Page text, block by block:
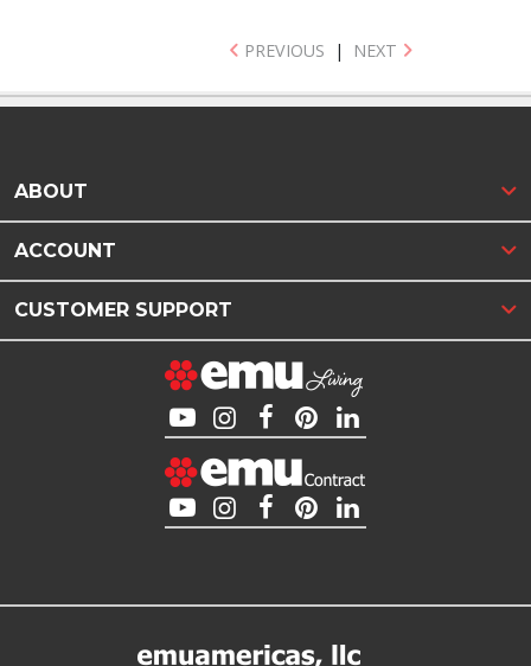
PREVIOUS | NEXT
ABOUT
ACCOUNT
CUSTOMER SUPPORT